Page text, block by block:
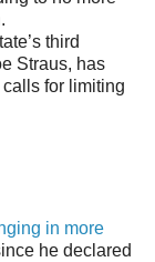
third
Straus, has
for limiting
in more
he declared